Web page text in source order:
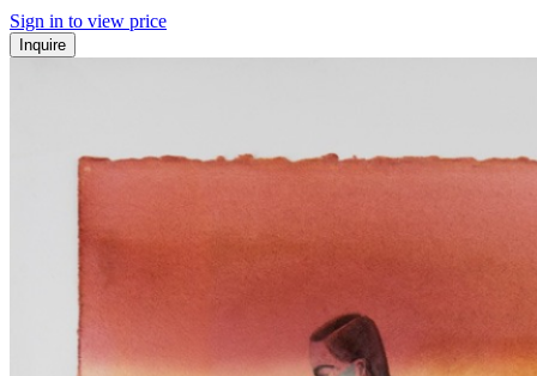
Sign in to view price
Inquire